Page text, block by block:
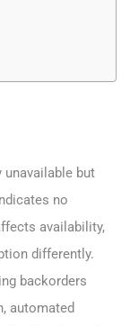
but
no
availability,
differently.
backorders
automated